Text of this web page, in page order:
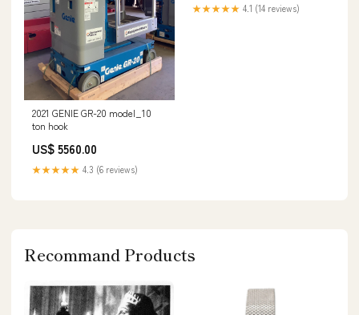
2021 GENIE GR-20 model_10
ton hook
US$ 5560.00
★★★★★ 4.3 (6 reviews)
★★★★★ 4.1 (14 reviews)
Recommand Products